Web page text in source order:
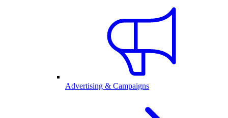
Advertising & Campaigns